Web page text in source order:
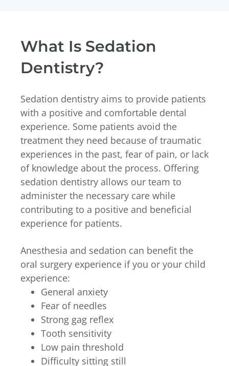
What Is Sedation
Dentistry?
Sedation dentistry aims to provide patients
with a positive and comfortable dental
experience. Some patients avoid the
treatment they need because of traumatic
experiences in the past, fear of pain, or lack
of knowledge about the process. Offering
sedation dentistry allows our team to
administer the necessary care while
contributing to a positive and beneficial
experience for patients.
Anesthesia and sedation can benefit the
oral surgery experience if you or your child
experience:
General anxiety
Fear of needles
Strong gag reflex
Tooth sensitivity
Low pain threshold
Difficulty sitting still